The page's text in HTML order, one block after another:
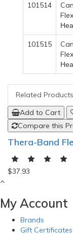
101514
101515
Related Products
Add to Cart
Compare this
Thera-Band
$37.93
My Account
Brands
Gift Certificates